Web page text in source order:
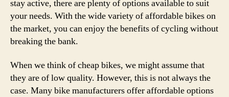
the
stay active, there are plenty of options available to suit
your needs. With the wide variety of affordable bikes on
the market, you can enjoy the benefits of cycling without
breaking the bank.
When we think of cheap bikes, we might assume that
they are of low quality. However, this is not always the
case. Many bike manufacturers offer affordable options